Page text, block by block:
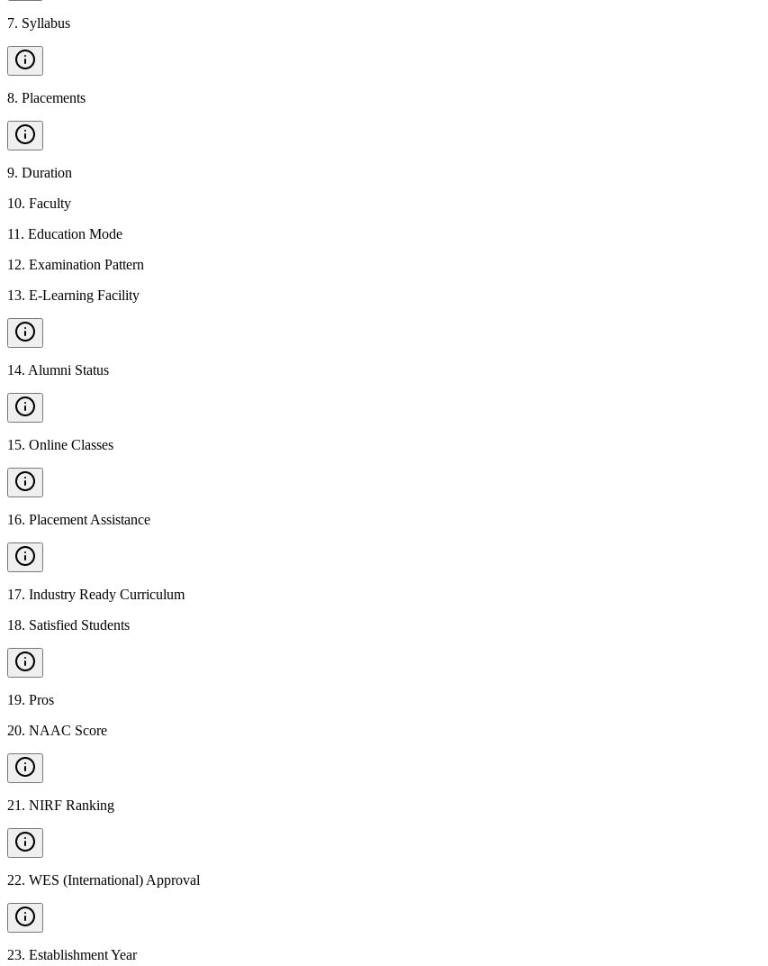
7. Syllabus
8. Placements
9. Duration
10. Faculty
11 . Education Mode
12. Examination Pattern
13. E-Learning Facility
14. Alumni Status
15. Online Classes
16. Placement Assistance
17. Industry Ready Curriculum
18. Satisfied Students
19. Pros
20. NAAC Score
21 . NIRF Ranking
22. WES (International) Approval
23. Establishment Year